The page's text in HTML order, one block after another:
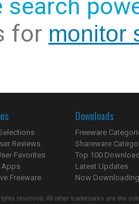
search
for monitor
Reviews
Favorites
Apps
Freeware
Downloads
Freeware
Shareware
Top 100
Latest Updates
Now
reserved. All other trademarks are the